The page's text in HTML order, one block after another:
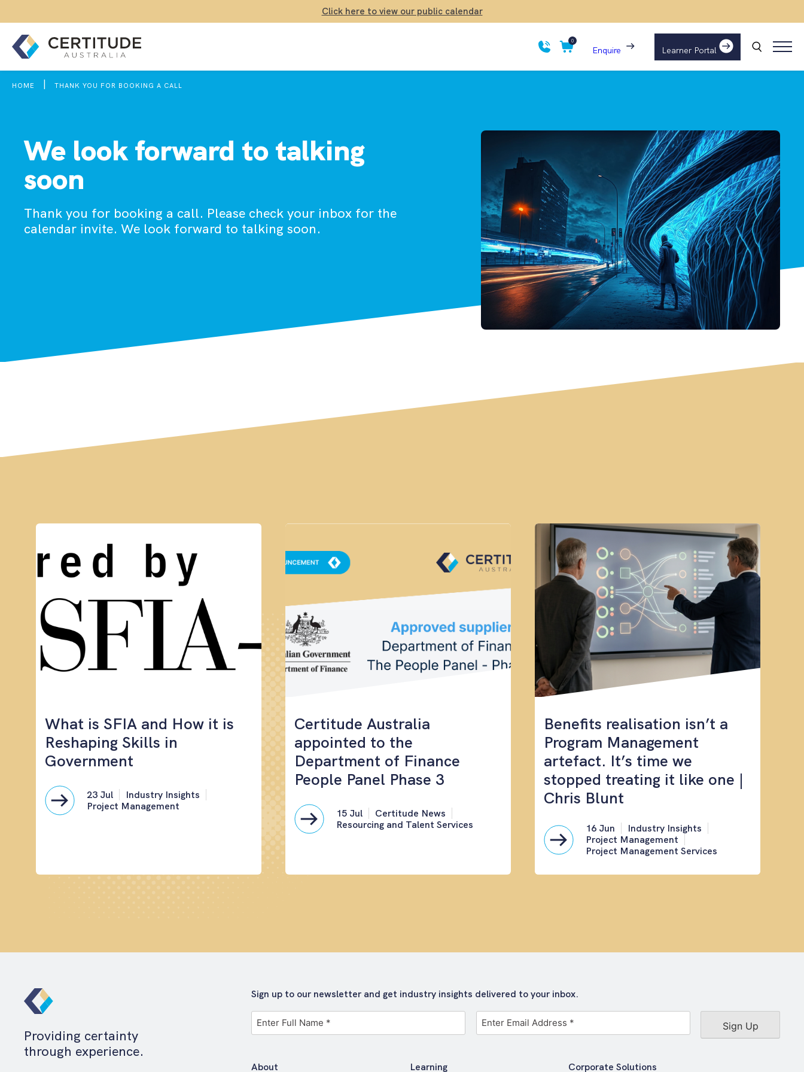
Click here to view our public calendar
0
Enquire Learner Portal
HOME | THANK YOU FOR BOOKING A CALL
We look forward to talking
soon
Thank you for booking a call. Please check your inbox for the
calendar invite. We look forward to talking soon.
What is SFIA and How it is
Reshaping Skills in
Government
23 Jul
Industry Insights
Project Management
Certitude Australia
appointed to the
Department of Finance
People Panel Phase 3
15 Jul
Certitude News
Resourcing and Talent Services
Benefits realisation isn’t a
Program Management
artefact. It’s time we
stopped treating it like one |
Chris Blunt
16 Jun
Industry Insights
Project Management
Project Management Services
Providing certainty
through experience.
Sign up to our newsletter and get industry insights delivered to your inbox.
Full
Name
Email
Address
About Learning Corporate Solutions